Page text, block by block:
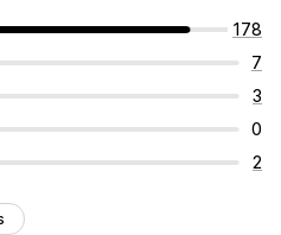
discounts
express checkout
Quantity breaks
AI recommendations
178
7
3
0
2